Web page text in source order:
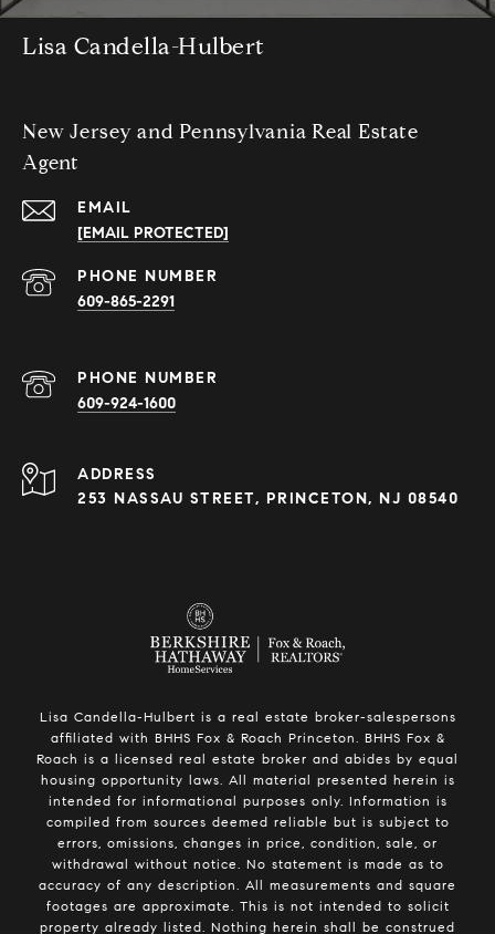
Lisa Candella-Hulbert
New Jersey and Pennsylvania Real Estate
Agent
EMAIL
[EMAIL PROTECTED]
PHONE NUMBER
609-865-2291
PHONE NUMBER
609-924-1600
ADDRESS
253 NASSAU STREET, PRINCETON, NJ 08540
Lisa Candella-Hulbert is a real estate broker-salespersons
affiliated with BHHS Fox & Roach Princeton. BHHS Fox &
Roach is a licensed real estate broker and abides by equal
housing opportunity laws. All material presented herein is
intended for informational purposes only. Information is
compiled from sources deemed reliable but is subject to
errors, omissions, changes in price, condition, sale, or
withdrawal without notice. No statement is made as to
accuracy of any description. All measurements and square
footages are approximate. This is not intended to solicit
property already listed. Nothing herein shall be construed